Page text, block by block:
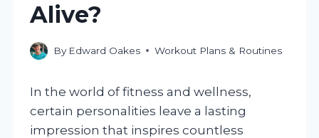
Alive?
By Edward Oakes Workout Plans & Routines
In the world of fitness and wellness,
certain personalities leave a lasting
impression that inspires countless